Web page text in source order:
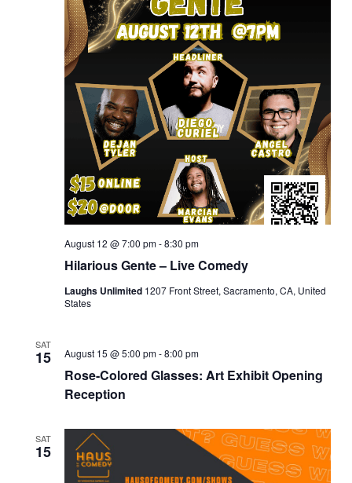
Hilarious Gente – Live Comedy
August 12 @ 7:00 pm-8:30 pm
Laughs Unlimited 1207 Front Street, Sacramento, CA, United
States
SAT
15
Rose-Colored Glasses: Art Exhibit Opening
Reception
August 15 @ 5:00 pm-8:00 pm
SAT
15